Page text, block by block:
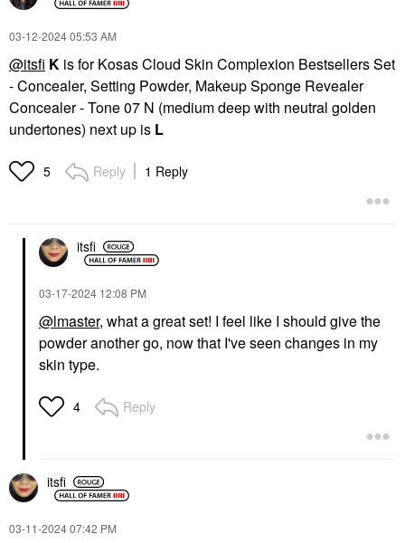
‎03-12-202405:53 AM
@itsfi K is for Kosas Cloud Skin Complexion Bestsellers Set
- Concealer, Setting Powder, Makeup Sponge Revealer
Concealer - Tone 07 N (medium deep with neutral golden
undertones) next up is L
5 Reply 1 Reply
itsfi
‎03-17-2024 12:08 PM
@lmaster, what a great set! I feel like I should give the
powder another go, now that I've seen changes in my
skin type.
4 Reply
itsfi
‎03-11-202407:42 PM